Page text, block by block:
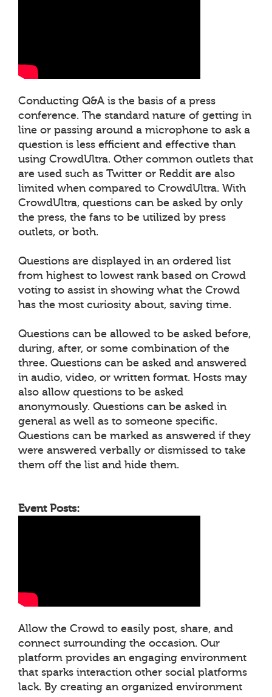
Conducting Q&A is the basis of a press
conference. The standard nature of getting in
line or passing around a microphone to ask a
question is less efficient and effective than
using CrowdUltra. Other common outlets that
are used such as Twitter or Reddit are also
limited when compared to CrowdUltra. With
CrowdUltra, questions can be asked by only
the press, the fans to be utilized by press
outlets, or both.
Questions are displayed in an ordered list
from highest to lowest rank based on Crowd
voting to assist in showing what the Crowd
has the most curiosity about, saving time.
Questions can be allowed to be asked before,
during, after, or some combination of the
three. Questions can be asked and answered
in audio, video, or written format. Hosts may
also allow questions to be asked
anonymously. Questions can be asked in
general as well as to someone specific.
Questions can be marked as answered if they
were answered verbally or dismissed to take
them off the list and hide them.
Event Posts:
Allow the Crowd to easily post, share, and
connect surrounding the occasion. Our
platform provides an engaging environment
that sparks interaction other social platforms
lack. By creating an organized environment